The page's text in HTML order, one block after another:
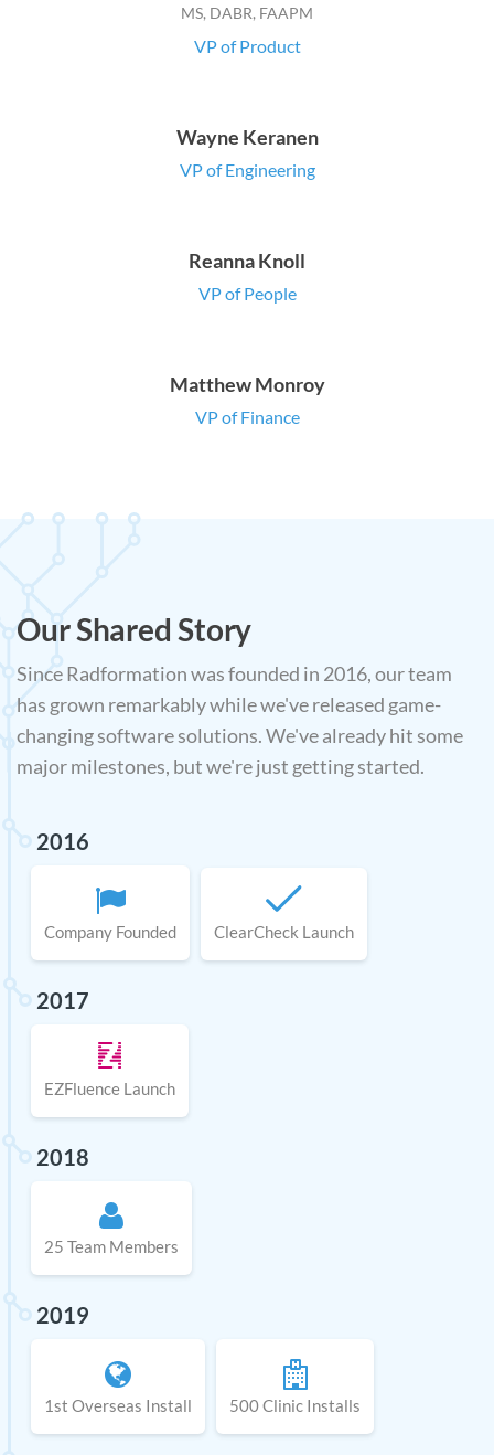
MS, DABR, FAAPM
VP of Product
Wayne Keranen
VP of Engineering
Reanna Knoll
VP of People
Matthew Monroy
VP of Finance
Our Shared Story
Since Radformation was founded in 2016, our team
has grown remarkably while we've released game-
changing software solutions. We've already hit some
major milestones, but we're just getting started.
2016
Company Founded ClearCheck Launch
2017
EZFluence Launch
2018
25 Team Members
2019
1st Overseas Install 500 Clinic Installs